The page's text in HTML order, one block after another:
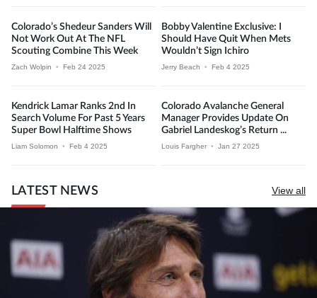
Colorado’s Shedeur Sanders Will
Not Work Out At The NFL
Scouting Combine This Week
Zach Wolpin • Feb 24 2025
Bobby Valentine Exclusive: I
Should Have Quit When Mets
Wouldn’t Sign Ichiro
Jerry Beach • Feb 4 2025
Kendrick Lamar Ranks 2nd In
Search Volume For Past 5 Years
Super Bowl Halftime Shows
Liam Solomon • Feb 4 2025
Colorado Avalanche General
Manager Provides Update On
Gabriel Landeskog’s Return ...
Louis Fargher • Jan 27 2025
LATEST NEWS View all